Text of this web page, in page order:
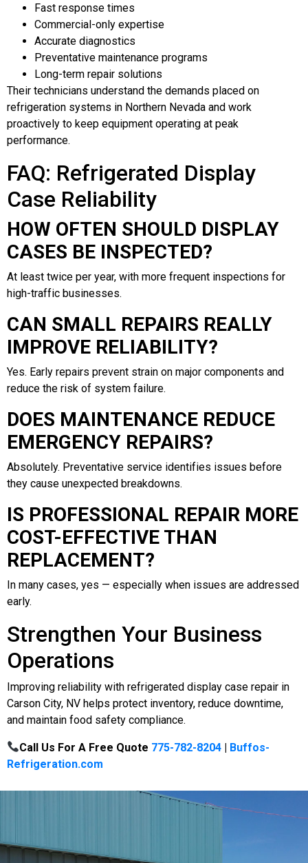
Fast response times
Commercial-only expertise
Accurate diagnostics
Preventative maintenance programs
Long-term repair solutions
Their technicians understand the demands placed on
refrigeration systems in Northern Nevada and work
proactively to keep equipment operating at peak
performance.
FAQ: Refrigerated Display
Case Reliability
HOW OFTEN SHOULD DISPLAY
CASES BE INSPECTED?
At least twice per year, with more frequent inspections for
high-traffic businesses.
CAN SMALL REPAIRS REALLY
IMPROVE RELIABILITY?
Yes. Early repairs prevent strain on major components and
reduce the risk of system failure.
DOES MAINTENANCE REDUCE
EMERGENCY REPAIRS?
Absolutely. Preventative service identifies issues before
they cause unexpected breakdowns.
IS PROFESSIONAL REPAIR MORE
COST-EFFECTIVE THAN
REPLACEMENT?
In many cases, yes — especially when issues are addressed
early.
Strengthen Your Business
Operations
Improving reliability with refrigerated display case repair in
Carson City, NV helps protect inventory, reduce downtime,
and maintain food safety compliance.
Call Us For A Free Quote 775-782-8204 | Buffos-
Refrigeration.com